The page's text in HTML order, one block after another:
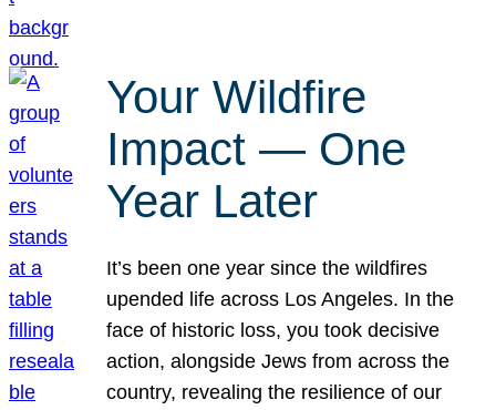
Your Wildfire
Impact — One
Year Later
It’s been one year since the wildfires
upended life across Los Angeles. In the
face of historic loss, you took decisive
action, alongside Jews from across the
country, revealing the resilience of our